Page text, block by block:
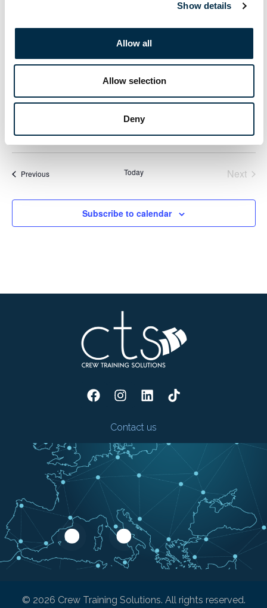
Show details
Allow all
Allow selection
Deny
IYT Master of Yachts Unlimited (MoY) (MCA
Approved) (Including Exam)
Approved) (Including Exam)
PreviousEvents Today Next
Subscribe to calendar
Contact us
© 2026 Crew Training Solutions. All rights reserved.